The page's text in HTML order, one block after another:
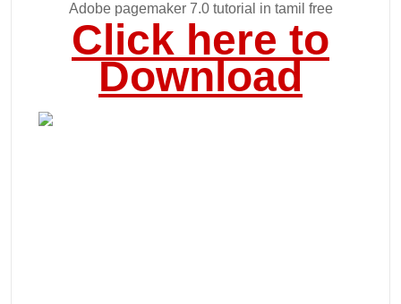
Adobe pagemaker 7.0 tutorial in tamil free
Click here to
Download